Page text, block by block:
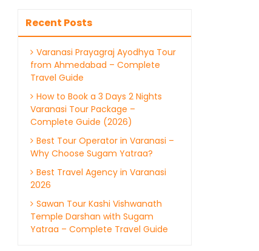
Recent Posts
Varanasi Prayagraj Ayodhya Tour
from Ahmedabad – Complete
Travel Guide
How to Book a 3 Days 2 Nights
Varanasi Tour Package –
Complete Guide (2026)
Best Tour Operator in Varanasi –
Why Choose Sugam Yatraa?
Best Travel Agency in Varanasi
2026
Sawan Tour Kashi Vishwanath
Temple Darshan with Sugam
Yatraa – Complete Travel Guide